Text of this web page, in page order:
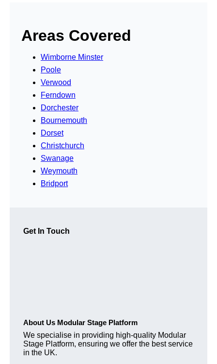
Areas Covered
Wimborne Minster
Poole
Verwood
Ferndown
Dorchester
Bournemouth
Dorset
Christchurch
Swanage
Weymouth
Bridport
Get In Touch
About Us Modular Stage Platform
We specialise in providing high-quality Modular
Stage Platform, ensuring we offer the best service
in the UK.